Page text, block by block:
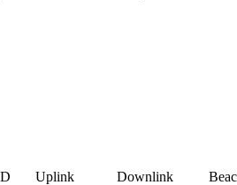
Uplink            Downlink